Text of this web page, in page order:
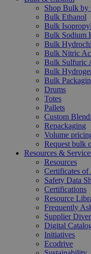
Shop Bulk by
Bulk Ethanol
Bulk
Bulk Sodium
Bulk
Bulk Nitric
Bulk Sulfuric
Bulk
Bulk
Drums
Totes
Pallets
Custom
Repackaging
Volume
Request bulk
Resources &
Resources
Certificates
Safety Data
Certifications
Resource
Frequently
Supplier
Digital
Initiatives
Ecodrive